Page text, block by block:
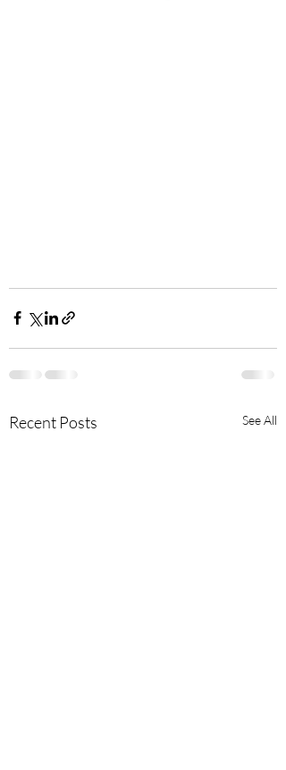
Recent Posts See All